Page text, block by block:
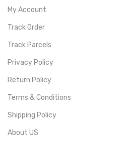
My Account
Track Order
Track Parcels
Privacy Policy
Return Policy
Terms & Conditions
Shipping Policy
About US